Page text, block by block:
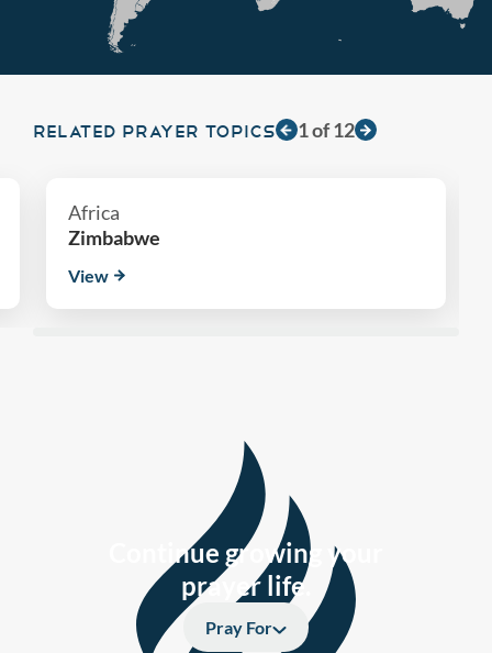
RELATED PRAYER TOPICS 1of12
Africa
Zimbabwe
View
Continue growing your
prayer life.
Pray For